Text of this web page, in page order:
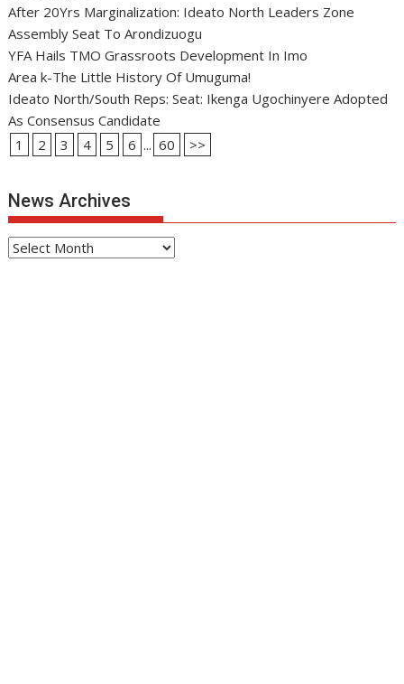
After 20Yrs Marginalization: Ideato North Leaders Zone
Assembly Seat To Arondizuogu
YFA Hails TMO Grassroots Development In Imo
Area k-The Little History Of Umuguma!
Ideato North/South Reps: Seat: Ikenga Ugochinyere Adopted
As Consensus Candidate
1
2 3 4 5 6 ... 60 >>
News Archives
News